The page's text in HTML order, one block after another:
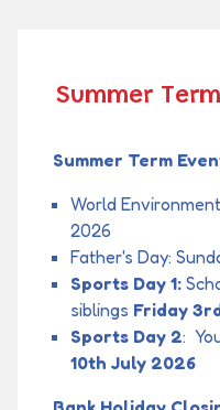
Summer
Summer Term
World
2026
Father's Day:
Sports Day 1:
siblings Friday
Sports Day 2:
10th July 2026